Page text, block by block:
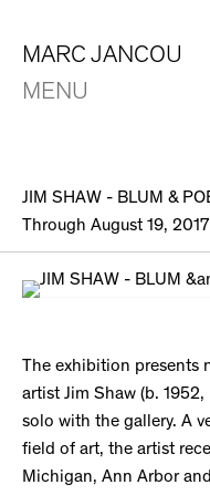
MARC JANCOU
MENU
JIM SHAW - BLUM &
Through August 19, 2017
The exhibition presents
artist Jim Shaw (b.
solo with the gallery. A
field of art, the artist
Michigan, Ann Arbor